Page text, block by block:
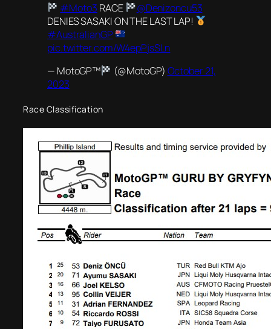
#Moto3 RACE
@Denizoncu53
DENIES SASAKI ON THE LAST LAP!
#AustralianGP
pic.twitter.com/W4epPjsSLn
— MotoGP™
(@MotoGP) October 21,
2023
Race Classification